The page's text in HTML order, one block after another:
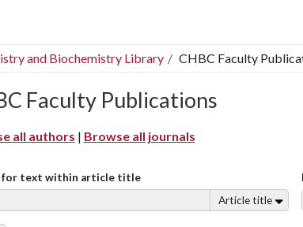
and Biochemistry Library CHBC Faculty
Faculty Publications
all authors | Browse all journals
for text within article title
Article title